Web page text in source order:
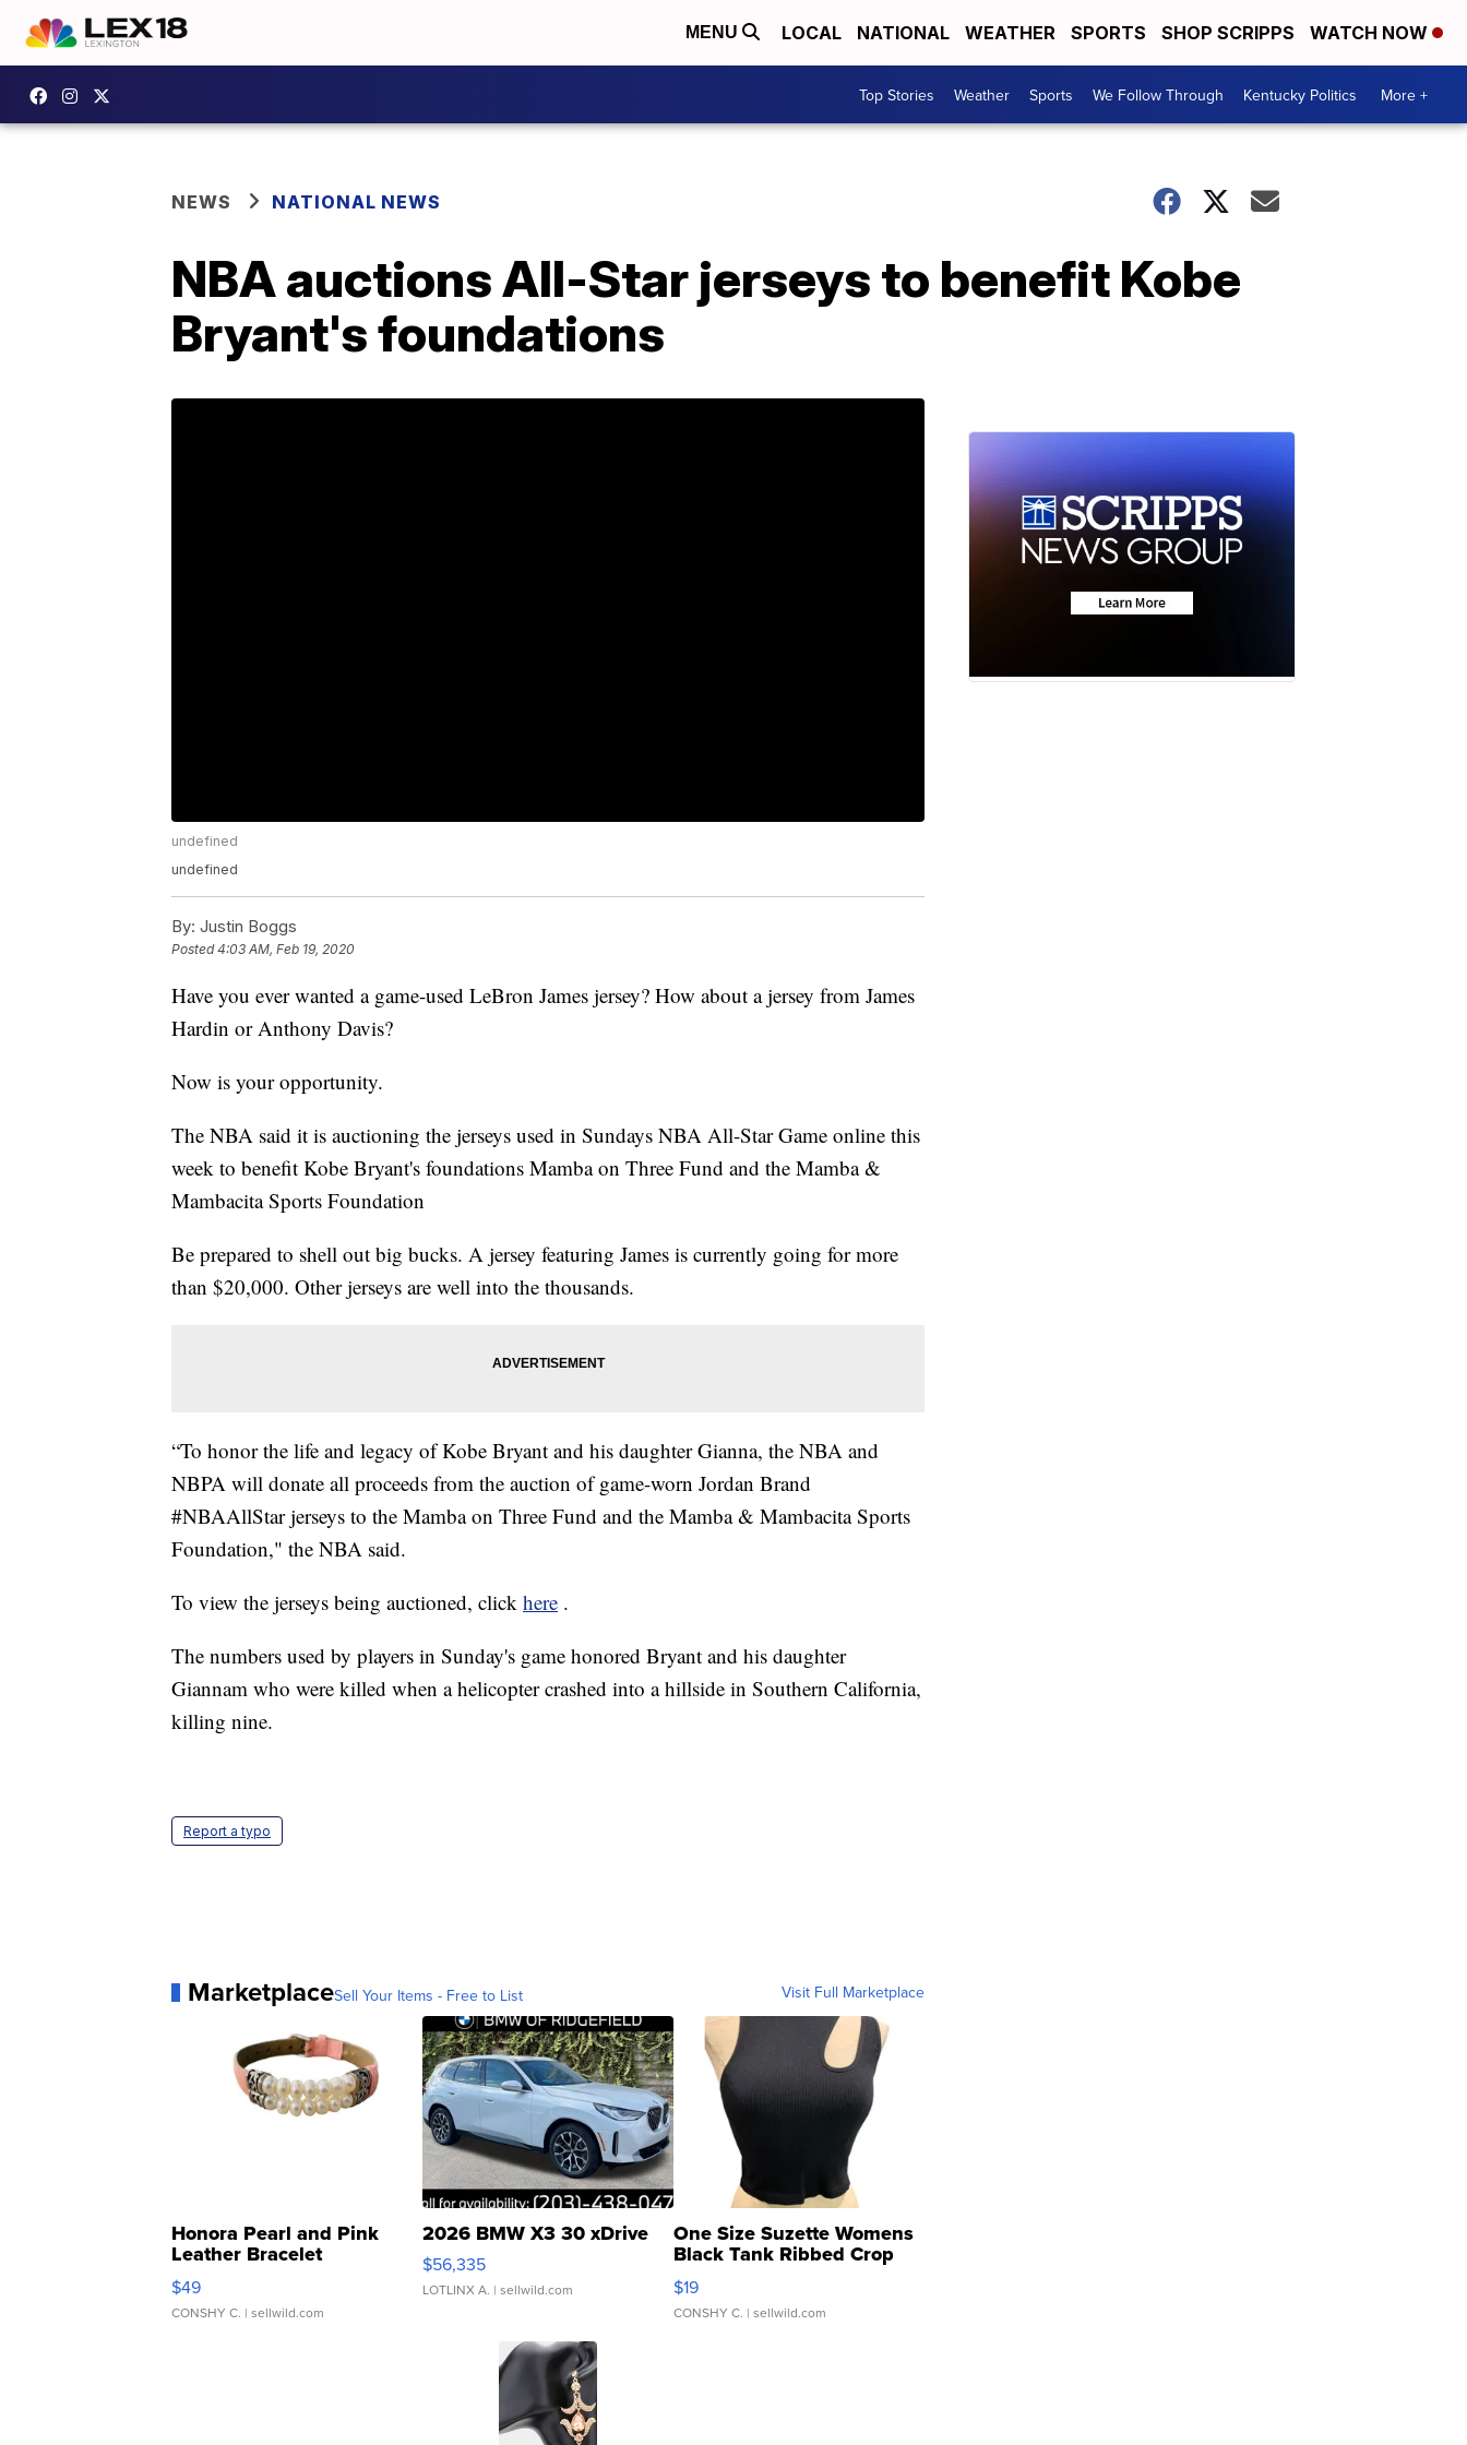
MENU LOCAL NATIONAL WEATHER SPORTS SHOP SCRIPPS WATCH NOW
Top Stories Weather Sports We Follow Through Kentucky Politics More +
NEWS NATIONAL NEWS
NBA auctions All-Star jerseys to benefit Kobe
Bryant's foundations
undefined
undefined
By: Justin Boggs
Posted4:03 AM, Feb 19, 2020
Have you ever wanted a game-used LeBron James jersey? How about a jersey from James
Hardin or Anthony Davis?
Now is your opportunity.
The NBA said it is auctioning the jerseys used in Sundays NBA All-Star Game online this
week to benefit Kobe Bryant's foundations Mamba on Three Fund and the Mamba &
Mambacita Sports Foundation
Be prepared to shell out big bucks. A jersey featuring James is currently going for more
than $20,000. Other jerseys are well into the thousands.
“To honor the life and legacy of Kobe Bryant and his daughter Gianna, the NBA and
NBPA will donate all proceeds from the auction of game-worn Jordan Brand
#NBAAllStar jerseys to the Mamba on Three Fund and the Mamba & Mambacita Sports
Foundation," the NBA said.
To view the jerseys being auctioned, click here .
The numbers used by players in Sunday's game honored Bryant and his daughter
Giannam who were killed when a helicopter crashed into a hillside in Southern California,
killing nine.
Report a typo
MarketplaceSell Your Items - Free to List Visit Full Marketplace
Honora Pearl and Pink
Leather Bracelet
Adjustable Buckle Clo...
$49
CONSHY C. | sellwild.com
2026 BMW X3 30 xDrive
$56,335
LOTLINX A. | sellwild.com
One Size Suzette Womens
Black Tank Ribbed Crop
Asymmetrical ...
$19
CONSHY C. | sellwild.com